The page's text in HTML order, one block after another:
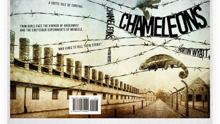
1-to-1 Projects
Find a designer
Discover inspiration
99designs Studio
99designs Pro